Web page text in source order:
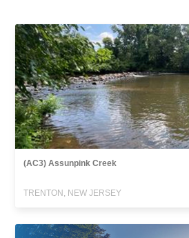
(AC3) Assunpink Creek
TRENTON, NEW JERSEY